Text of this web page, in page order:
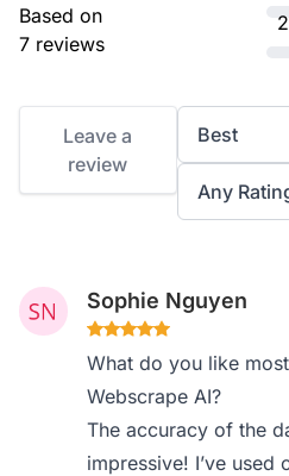
Based on
7 reviews
Leave a
review
Sophie Nguyen
What do you like
Webscrape AI?
The accuracy of the
impressive! I’ve